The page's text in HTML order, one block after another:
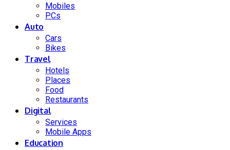
Mobiles
PCs
Auto
Cars
Bikes
Travel
Hotels
Places
Food
Restaurants
Digital
Services
Mobile Apps
Education